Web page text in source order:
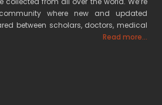
where new and updated
between scholars, doctors, medical
Read more...